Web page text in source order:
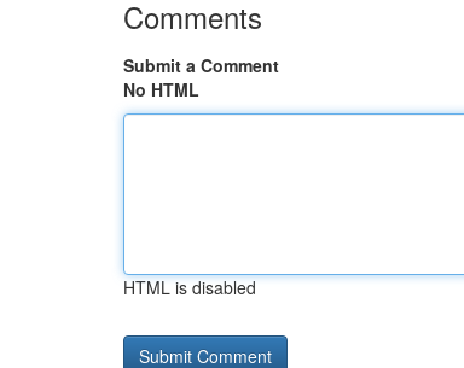
Comments
Submit a Comment
No HTML
HTML is disabled